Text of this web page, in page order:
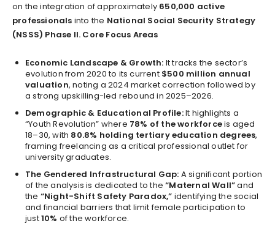
on the integration of approximately 650,000 active
professionals into the National Social Security Strategy
(NSSS) Phase II. Core Focus Areas
Economic Landscape & Growth: It tracks the sector’s
evolution from 2020 to its current $500 million annual
valuation, noting a 2024 market correction followed by
a strong upskilling-led rebound in 2025–2026.
Demographic & Educational Profile:It highlights a
“Youth Revolution” where 78% of the workforceis aged
18–30, with 80.8% holding tertiary education degrees,
framing freelancing as a critical professional outlet for
university graduates.
The Gendered Infrastructural Gap: A significant portion
of the analysis is dedicated to the“Maternal Wall”and
the “Night-Shift Safety Paradox,” identifying the social
and financial barriers that limit female participation to
just10% of the workforce.